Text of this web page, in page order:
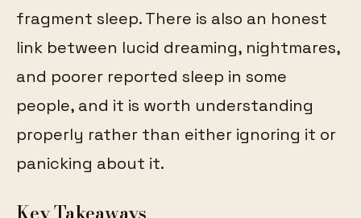
fragment sleep. There is also an honest
link between lucid dreaming, nightmares,
and poorer reported sleep in some
people, and it is worth understanding
properly rather than either ignoring it or
panicking about it.